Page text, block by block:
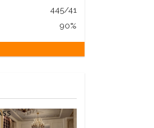
445/41
90%